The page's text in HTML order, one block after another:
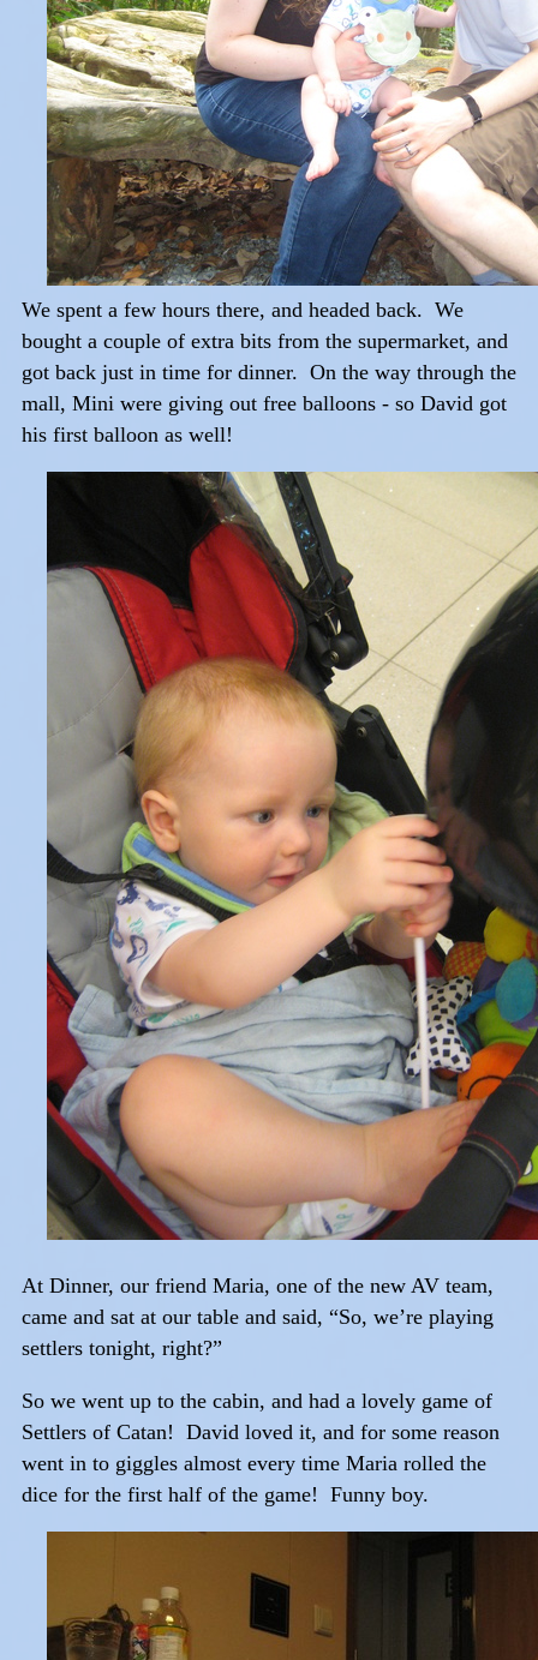
We spent a few hours there, and headed back. We
bought a couple of extra bits from the supermarket, and
got back just in time for dinner. On the way through the
mall, Mini were giving out free balloons - so David got
his first balloon as well!
At Dinner, our friend Maria, one of the new AV team,
came and sat at our table and said, “So, we’re playing
settlers tonight, right?”
So we went up to the cabin, and had a lovely game of
Settlers of Catan! David loved it, and for some reason
went in to giggles almost every time Maria rolled the
dice for the first half of the game! Funny boy.